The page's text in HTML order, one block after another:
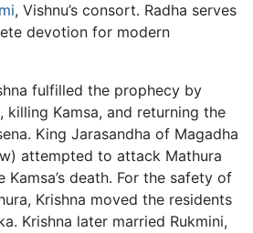
, Vishnu’s consort. Radha serves
devotion for modern
fulfilled the prophecy by
killing Kamsa, and returning the
King Jarasandha of Magadha
attempted to attack Mathura
death. For the safety of
Krishna moved the residents
Krishna later married Rukmini,